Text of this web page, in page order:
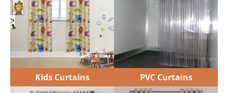
Kids Curtains PVC Curtains